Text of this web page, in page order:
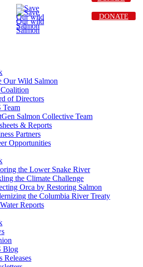
Our Wild Salmon
of Directors
Team
Salmon Collective Team
& Reports
Partners
Opportunities
the Lower Snake River
the Climate Challenge
Orca by Restoring Salmon
the Columbia River Treaty
Reports
Blog
Releases
DONATE